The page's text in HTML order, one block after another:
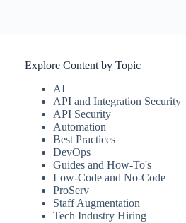
Explore Content by Topic
AI
API and Integration Security
API Security
Automation
Best Practices
DevOps
Guides and How-To's
Low-Code and No-Code
ProServ
Staff Augmentation
Tech Industry Hiring